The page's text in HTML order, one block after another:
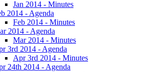
Jan 2014 - Minutes
2014 - Agenda
Feb 2014 - Minutes
2014 - Agenda
Mar 2014 - Minutes
3rd 2014 - Agenda
Apr 3rd 2014 - Minutes
24th 2014 - Agenda